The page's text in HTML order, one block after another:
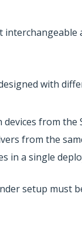
with
from the
from the
in a single
setup must